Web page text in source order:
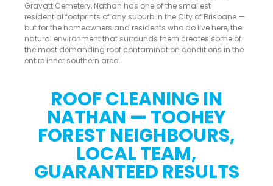
Gravatt Cemetery, Nathan has one of the smallest
residential footprints of any suburb in the City of Brisbane —
but for the homeowners and residents who do live here, the
natural environment that surrounds them creates some of
the most demanding roof contamination conditions in the
entire inner southern area.
ROOF CLEANING IN
NATHAN — TOOHEY
FOREST NEIGHBOURS,
LOCAL TEAM,
GUARANTEED RESULTS